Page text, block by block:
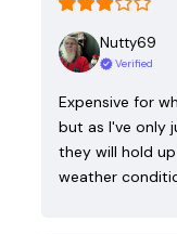
Nutty69
Verified
Expensive for
but as I've only
they will hold
weather